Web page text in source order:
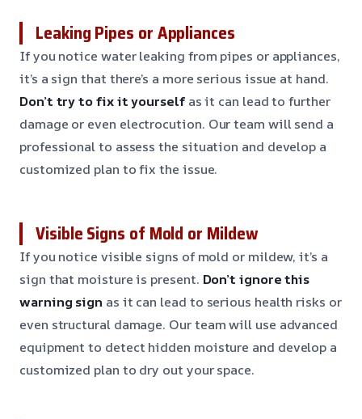
Leaking Pipes or Appliances
If you notice water leaking from pipes or appliances,
it’s a sign that there’s a more serious issue at hand.
Don’t try to fix it yourselfas it can lead to further
damage or even electrocution. Our team will send a
professional to assess the situation and develop a
customized plan to fix the issue.
Visible Signs of Mold or Mildew
If you notice visible signs of mold or mildew, it’s a
sign that moisture is present. Don’t ignore this
warning sign as it can lead to serious health risks or
even structural damage. Our team will use advanced
equipment to detect hidden moisture and develop a
customized plan to dry out your space.